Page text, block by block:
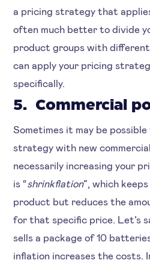
a pricing strategy that
often much better to divide
product groups with different
can apply your pricing
specifically.
5. Commercial
Sometimes it may be
strategy with new
necessarily increasing your
is “shrinkflation”, which
product but reduces the
for that specific price. Let’s
sells a package of 10
inflation increases the costs.